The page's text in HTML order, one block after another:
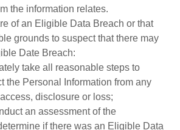
the information relates.
of an Eligible Data Breach or that
grounds to suspect that there may
Date Breach:
take all reasonable steps to
the Personal Information from any
disclosure or loss;
an assessment of the
if there was an Eligible Data